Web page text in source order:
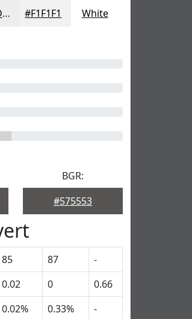
#EDEDED #F1F1F1 White
BGR:
#575553
85 87
-
0.02 0
0.66
0.02% 0.33%
-